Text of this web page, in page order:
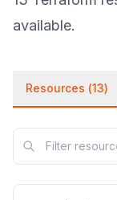
available.
Resources (13)